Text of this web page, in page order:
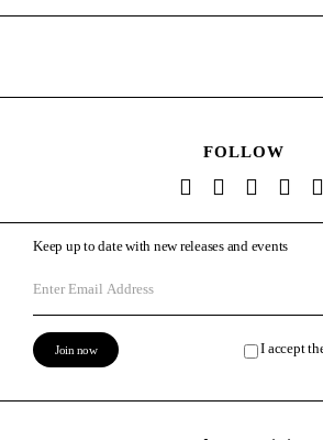
FOLLOW
Keep up to date with new releases and events
I accept